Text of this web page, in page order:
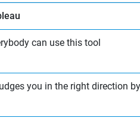
can use this tool
you in the right direction